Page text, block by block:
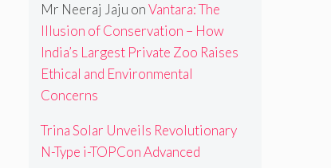
Mr Neeraj Jaju onVantara: The
Illusion of Conservation – How
India’s Largest Private Zoo Raises
Ethical and Environmental
Concerns
Trina Solar Unveils Revolutionary
N-Type i-TOPCon Advanced